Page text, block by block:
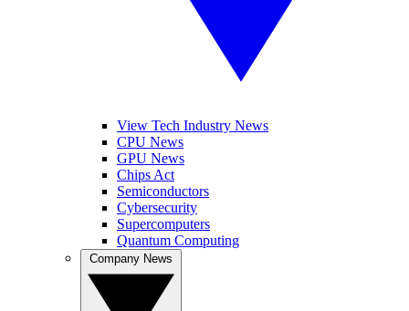
View Tech Industry News
CPU News
GPU News
Chips Act
Semiconductors
Cybersecurity
Supercomputers
Quantum Computing